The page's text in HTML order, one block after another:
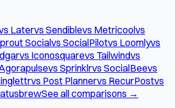
Latervs Sendiblevs Metricoolvs
Socialvs SocialPilotvs Loomlyvs
vs Iconosquarevs Tailwindvs
vs Sprinklrvs SocialBeevs
vs Post Plannervs RecurPostvs
See all comparisons →